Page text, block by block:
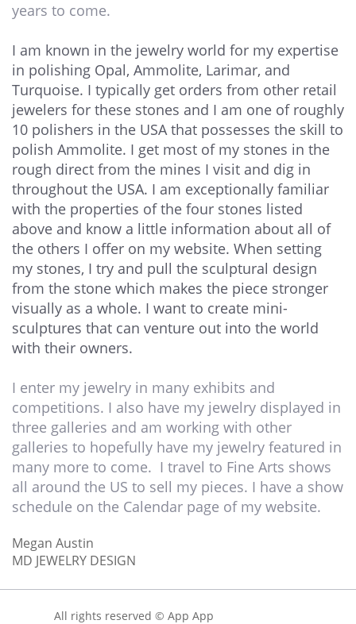
years to come.
I am known in the jewelry world for my expertise
in polishing Opal, Ammolite, Larimar, and
Turquoise. I typically get orders from other retail
jewelers for these stones and I am one of roughly
10 polishers in the USA that possesses the skill to
polish Ammolite. I get most of my stones in the
rough direct from the mines I visit and dig in
throughout the USA. I am exceptionally familiar
with the properties of the four stones listed
above and know a little information about all of
the others I offer on my website. When setting
my stones, I try and pull the sculptural design
from the stone which makes the piece stronger
visually as a whole. I want to create mini-
sculptures that can venture out into the world
with their owners.
I enter my jewelry in many exhibits and
competitions. I also have my jewelry displayed in
three galleries and am working with other
galleries to hopefully have my jewelry featured in
many more to come. I travel to Fine Arts shows
all around the US to sell my pieces. I have a show
schedule on the Calendar page of my website. ​
Megan Austin
MD JEWELRY DESIGN
All rights reserved © App App